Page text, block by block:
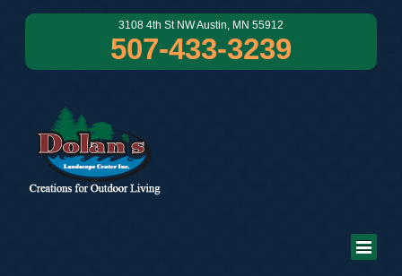
3108 4th St NW Austin, MN 55912
507-433-3239